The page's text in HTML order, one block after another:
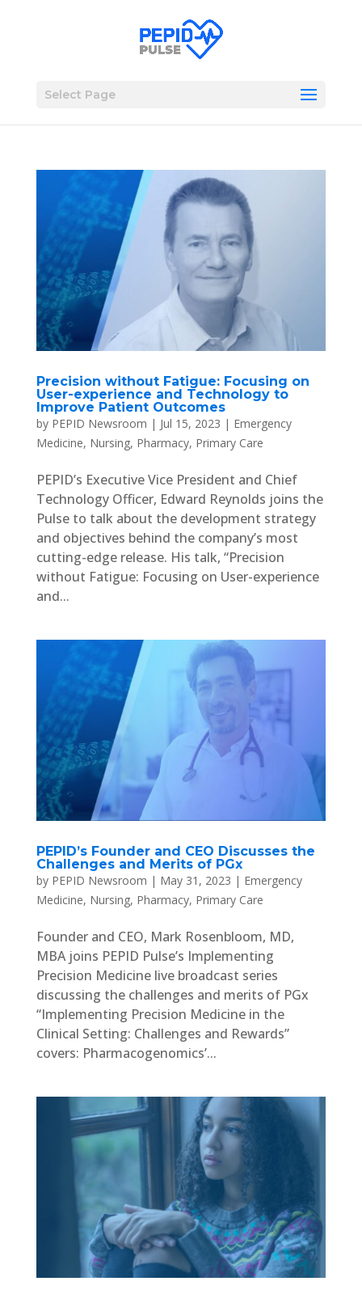
Select Page
Precision without Fatigue: Focusing on
User-experience and Technology to
Improve Patient Outcomes
by PEPID Newsroom | Jul 15, 2023 | Emergency
Medicine, Nursing, Pharmacy, Primary Care
PEPID’s Executive Vice President and Chief
Technology Officer, Edward Reynolds joins the
Pulse to talk about the development strategy
and objectives behind the company’s most
cutting-edge release. His talk, “Precision
without Fatigue: Focusing on User-experience
and...
PEPID’s Founder and CEO Discusses the
Challenges and Merits of PGx
by PEPID Newsroom | May 31, 2023 | Emergency
Medicine, Nursing, Pharmacy, Primary Care
Founder and CEO, Mark Rosenbloom, MD,
MBA joins PEPID Pulse’s Implementing
Precision Medicine live broadcast series
discussing the challenges and merits of PGx
“Implementing Precision Medicine in the
Clinical Setting: Challenges and Rewards”
covers: Pharmacogenomics’...